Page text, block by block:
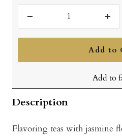
quantity
Add to
Add to
Description
Flavoring teas with jasmine